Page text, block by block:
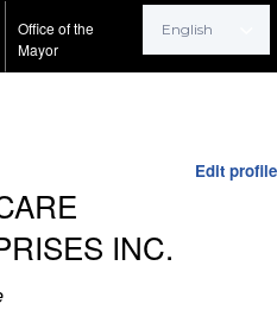
Office of the
Mayor
Edit profile
INC.